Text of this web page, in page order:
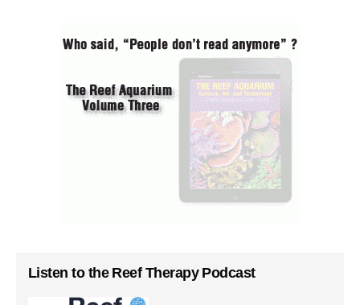
Listen to the Reef Therapy Podcast